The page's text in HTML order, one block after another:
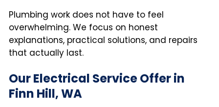
Plumbing work does not have to feel
overwhelming. We focus on honest
explanations, practical solutions, and repairs
that actually last.
Our Electrical Service Offer in
Finn Hill, WA